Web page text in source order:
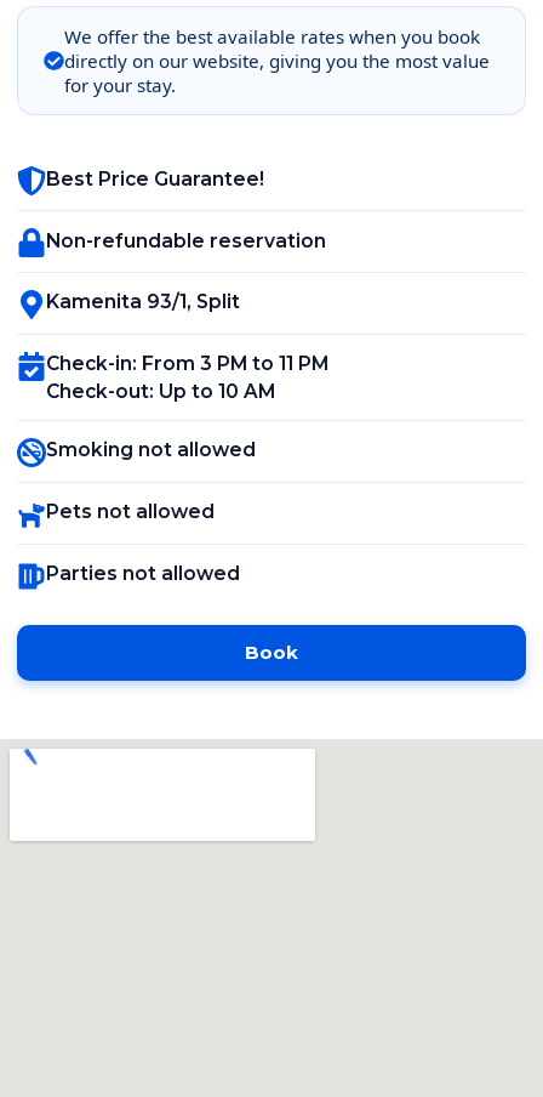
We offer the best available rates when you book
directly on our website, giving you the most value
for your stay.
Best Price Guarantee!
Non-refundable reservation
Kamenita 93/1, Split
Check-in: From 3 PM to 11 PM
Check-out: Up to 10 AM
Smoking not allowed
Pets not allowed
Parties not allowed
Book